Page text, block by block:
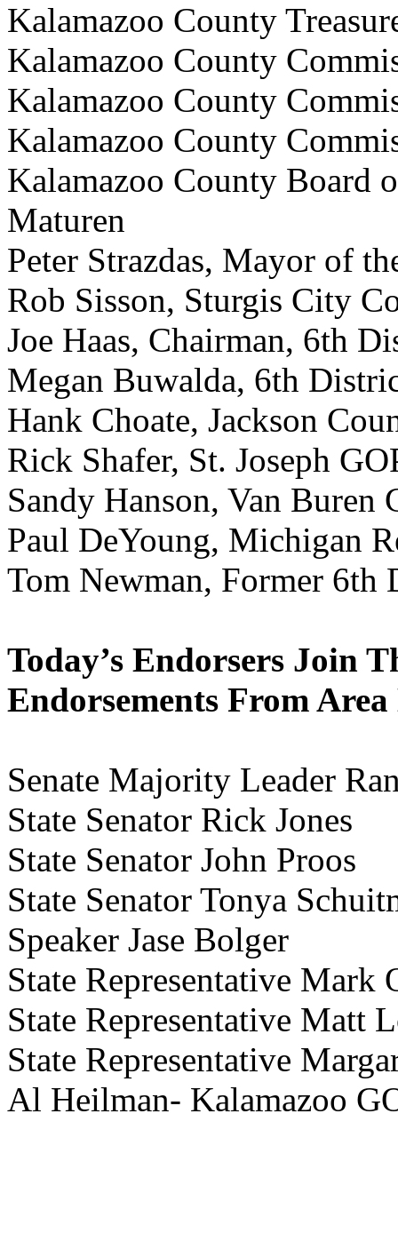
Kalamazoo County
Kalamazoo County
Kalamazoo County
Kalamazoo County
Kalamazoo County Board
Maturen
Peter Strazdas, Mayor of
Rob Sisson, Sturgis City
Joe Haas, Chairman, 6th
Megan Buwalda, 6th
Hank Choate, Jackson
Rick Shafer, St. Joseph
Sandy Hanson, Van Buren
Paul DeYoung, Michigan
Tom Newman, Former 6th
Today’s Endorsers Join
Endorsements From
Senate Majority Leader
State Senator Rick Jones
State Senator John Proos
State Senator Tonya
Speaker Jase Bolger
State Representative Mark
State Representative Matt
State Representative
Al Heilman- Kalamazoo